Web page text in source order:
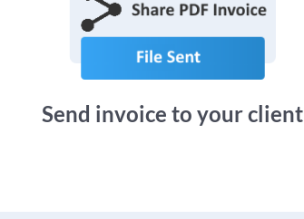
Send invoice to your client